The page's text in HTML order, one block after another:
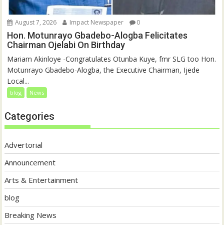
August 7, 2026 Impact Newspaper 0
Hon. Motunrayo Gbadebo-Alogba Felicitates
Chairman Ojelabi On Birthday
‎‎Mariam Akinloye ‎-Congratulates Otunba Kuye, fmr SLG too Hon.
Motunrayo Gbadebo-Alogba, the Executive Chairman, Ijede
Local...
blog News
Categories
Advertorial
Announcement
Arts & Entertainment
blog
Breaking News